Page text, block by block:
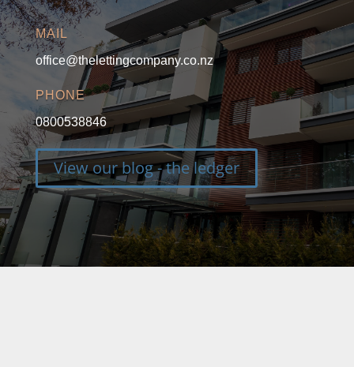
MAIL
office@thelettingcompany.co.nz
PHONE
0800538846
View our blog - the ledger